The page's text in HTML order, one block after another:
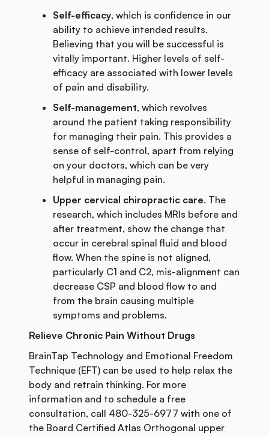
Self-efficacy, which is confidence in our
ability to achieve intended results.
Believing that you will be successful is
vitally important. Higher levels of self-
efficacy are associated with lower levels
of pain and disability.
Self-management, which revolves
around the patient taking responsibility
for managing their pain. This provides a
sense of self-control, apart from relying
on your doctors, which can be very
helpful in managing pain.
Upper cervical chiropractic care. The
research, which includes MRIs before and
after treatment, show the change that
occur in cerebral spinal fluid and blood
flow. When the spine is not aligned,
particularly C1 and C2, mis-alignment can
decrease CSP and blood flow to and
from the brain causing multiple
symptoms and problems.
Relieve Chronic Pain Without Drugs
BrainTap Technology and Emotional Freedom
Technique (EFT) can be used to help relax the
body and retrain thinking. For more
information and to schedule a free
consultation, call 480-325-6977 with one of
the Board Certified Atlas Orthogonal upper